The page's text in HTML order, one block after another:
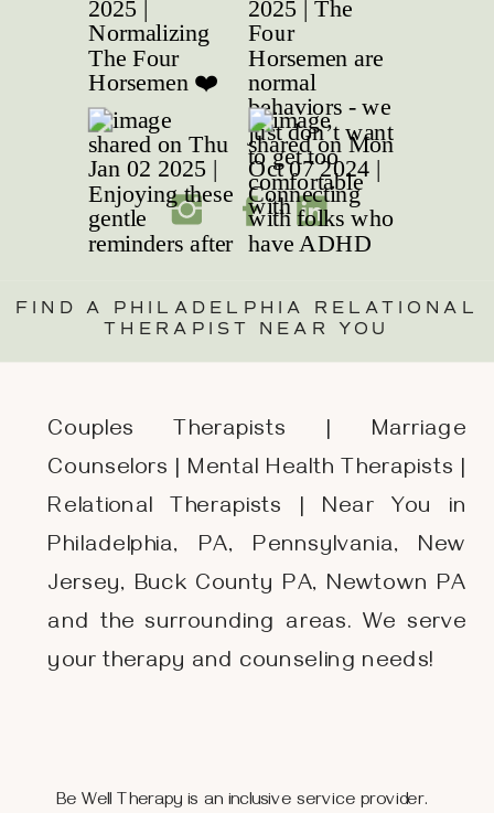
Be Well Therapy is an inclusive service provider.
Couples Therapists | Marriage
Counselors | Mental Health Therapists |
Relational Therapists | Near You in
Philadelphia, PA, Pennsylvania, New
Jersey, Buck County PA, Newtown PA
and the surrounding areas. We serve
your therapy and counseling needs!
FIND A PHILADELPHIA RELATIONAL
THERAPIST NEAR YOU